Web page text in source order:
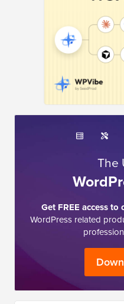
The
Get FREE access
WordPress related